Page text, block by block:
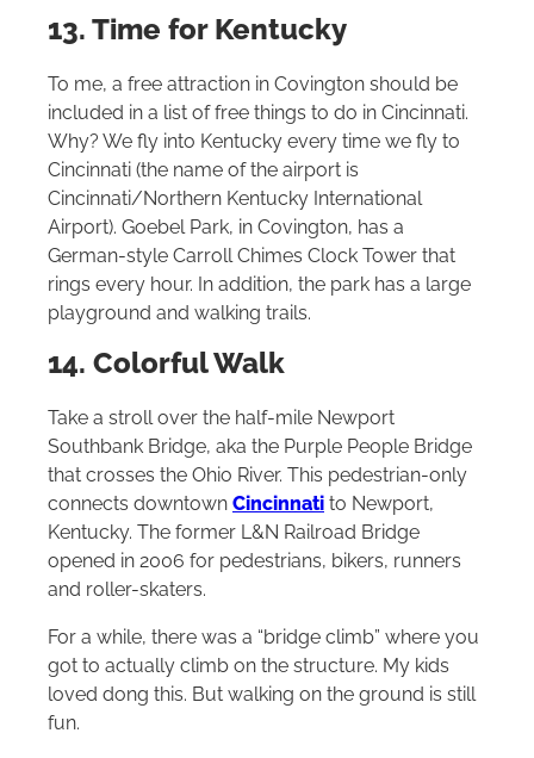
13. Time for Kentucky
To me, a free attraction in Covington should be
included in a list of free things to do in Cincinnati.
Why? We fly into Kentucky every time we fly to
Cincinnati (the name of the airport is
Cincinnati/Northern Kentucky International
Airport). Goebel Park, in Covington, has a
German-style Carroll Chimes Clock Tower that
rings every hour. In addition, the park has a large
playground and walking trails.
14. Colorful Walk
Take a stroll over the half-mile Newport
Southbank Bridge, aka the Purple People Bridge
that crosses the Ohio River. This pedestrian-only
connects downtown Cincinnati to Newport,
Kentucky. The former L&N Railroad Bridge
opened in 2006 for pedestrians, bikers, runners
and roller-skaters.
For a while, there was a “bridge climb” where you
got to actually climb on the structure. My kids
loved dong this. But walking on the ground is still
fun.